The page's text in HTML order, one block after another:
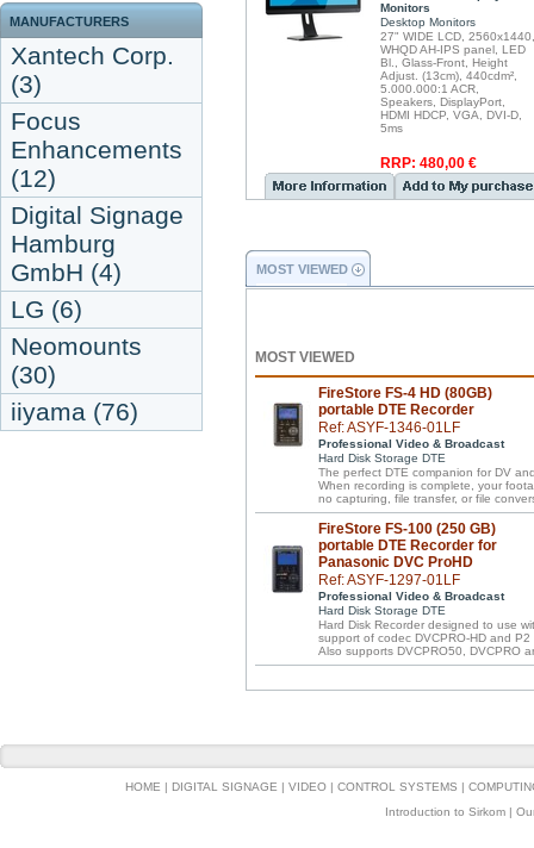
MANUFACTURERS
Xantech Corp.
(3)
Focus
Enhancements
(12)
Digital Signage
Hamburg
GmbH (4)
LG (6)
Neomounts
(30)
iiyama (76)
Monitors
Desktop Monitors
27" WIDE LCD, 2560x1440,
WHQD AH-IPS panel, LED
Bl., Glass-Front, Height
Adjust. (13cm), 440cdm²,
5.000.000:1 ACR,
Speakers, DisplayPort,
HDMI HDCP, VGA, DVI-D,
5ms
RRP: 480,00 €
MOST VIEWED
MOST VIEWED
FireStore FS-4 HD (80GB)
portable DTE Recorder
Ref: ASYF-1346-01LF
Professional Video & Broadcast
Hard Disk Storage DTE
The perfect DTE companion for DV
When recording is complete, your
no capturing, file transfer, or file
FireStore FS-100 (250 GB)
portable DTE Recorder for
Panasonic DVC ProHD
Ref: ASYF-1297-01LF
Professional Video & Broadcast
Hard Disk Storage DTE
Hard Disk Recorder designed to use
support of codec DVCPRO-HD and
Also supports DVCPRO50, DVCPRO
HOME | DIGITAL SIGNAGE | VIDEO | CONTROL SYSTEMS |
Introduction to Sirkom |